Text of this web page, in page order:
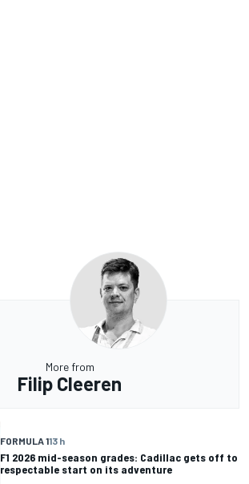
More from
Filip Cleeren
FORMULA 113 h
F1 2026 mid-season grades: Cadillac gets off to
respectable start on its adventure